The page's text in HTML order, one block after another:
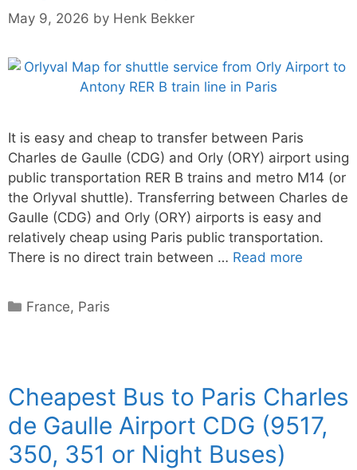
May 9, 2026 by Henk Bekker
It is easy and cheap to transfer between Paris
Charles de Gaulle (CDG) and Orly (ORY) airport using
public transportation RER B trains and metro M14 (or
the Orlyval shuttle). Transferring between Charles de
Gaulle (CDG) and Orly (ORY) airports is easy and
relatively cheap using Paris public transportation.
There is no direct train between … Read more
Categories
France, Paris
Cheapest Bus to Paris Charles
de Gaulle Airport CDG (9517,
350, 351 or Night Buses)